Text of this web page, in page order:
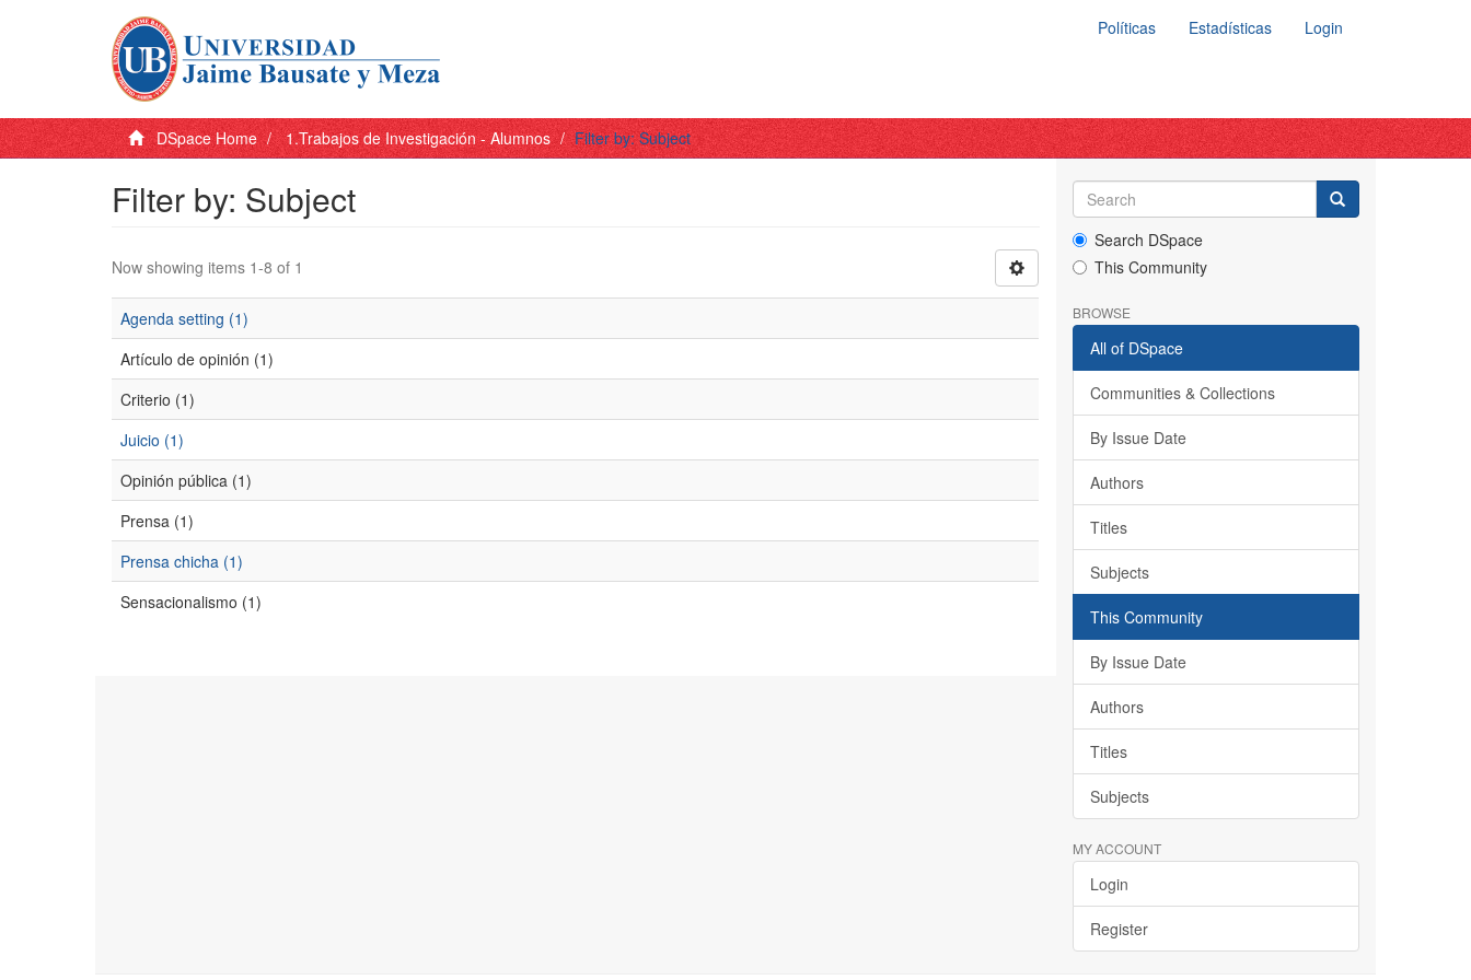
Políticas Estadísticas Login
DSpace Home 1.Trabajos de Investigación - Alumnos Filter by: Subject
Filter by: Subject
Now showing items 1-8 of 1
Agenda setting (1)
Artículo de opinión (1)
Criterio (1)
Juicio (1)
Opinión pública (1)
Prensa (1)
Prensa chicha (1)
Sensacionalismo (1)
Search DSpace
This Community
BROWSE
All of DSpace
Communities & Collections
By Issue Date
Authors
Titles
Subjects
This Community
By Issue Date
Authors
Titles
Subjects
MY ACCOUNT
Login
Register